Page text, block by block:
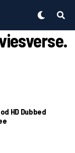
HD Dubbed